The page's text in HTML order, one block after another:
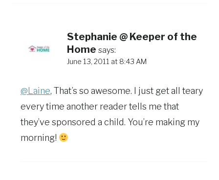
Stephanie @ Keeper of the
Home says:
June 13, 2011 at 8:43 AM
@Laine, That’s so awesome. I just get all teary
every time another reader tells me that
they’ve sponsored a child. You’re making my
morning!